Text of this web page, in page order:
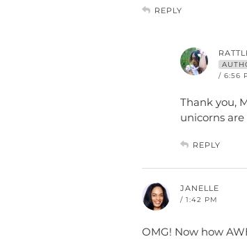
REPLY
/ 6:56
Thank you,
unicorns
REPLY
JANELLE
/ 1:42 PM
OMG! Now how